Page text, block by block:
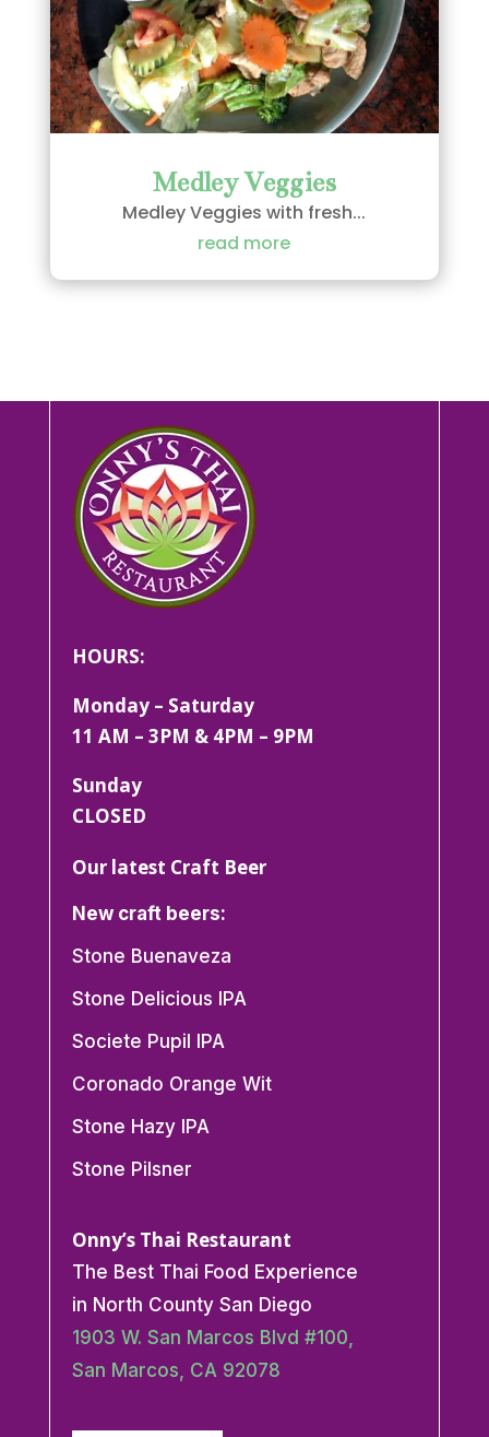
Medley Veggies
Medley Veggies with fresh...
read more
HOURS:
Monday – Saturday
11 AM – 3PM & 4PM – 9PM
Sunday
CLOSED
Our latest Craft Beer
New craft beers:
Stone Buenaveza
Stone Delicious IPA
Societe Pupil IPA
Coronado Orange Wit
Stone Hazy IPA
Stone Pilsner
Onny’s Thai Restaurant
The Best Thai Food Experience
in North County San Diego
1903 W. San Marcos Blvd #100,
San Marcos, CA 92078